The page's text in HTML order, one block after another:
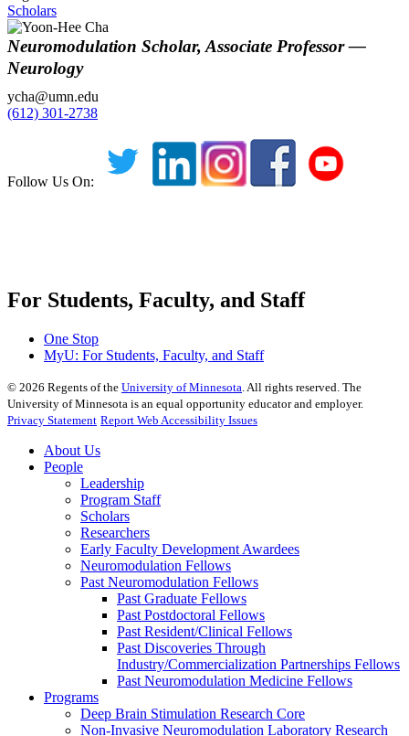
Scholars
Neuromodulation Scholar, Associate Professor —
Neurology
ycha@umn.edu
(612) 301-2738
Follow Us On:
For Students, Faculty, and Staff
One Stop
MyU: For Students, Faculty, and Staff
© 2026 Regents of the University of Minnesota. All rights reserved. The
University of Minnesota is an equal opportunity educator and employer.
Privacy Statement Report Web Accessibility Issues
About Us
People
Leadership
Program Staff
Scholars
Researchers
Early Faculty Development Awardees
Neuromodulation Fellows
Past Neuromodulation Fellows
Past Graduate Fellows
Past Postdoctoral Fellows
Past Resident/Clinical Fellows
Past Discoveries Through
Industry/Commercialization Partnerships Fellows
Past Neuromodulation Medicine Fellows
Programs
Deep Brain Stimulation Research Core
Non-Invasive Neuromodulation Laboratory Research